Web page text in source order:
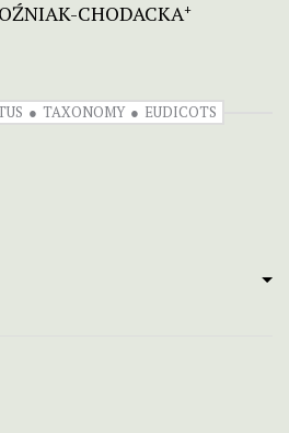
CHODACKA+
TAXONOMY EUDICOTS